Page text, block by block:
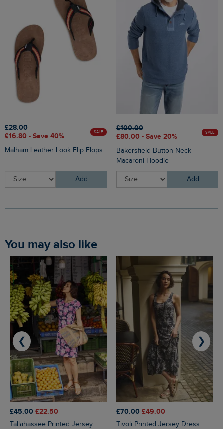
£28.00
£16.80 - Save 40%
SALE
Malham Leather Look Flip Flops
Add
£100.00
£80.00 - Save 20%
SALE
Bakersfield Button Neck
Macaroni Hoodie
Add
You may also like
£45.00 £22.50
Tallahassee Printed Jersey
£70.00 £49.00
Tivoli Printed Jersey Dress
❮ ❯